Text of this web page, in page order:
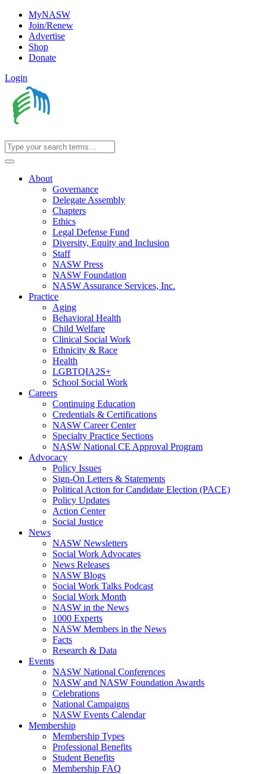
MyNASW
Join/Renew
Advertise
Shop
Donate
Login
About
Governance
Delegate Assembly
Chapters
Ethics
Legal Defense Fund
Diversity, Equity and Inclusion
Staff
NASW Press
NASW Foundation
NASW Assurance Services, Inc.
Practice
Aging
Behavioral Health
Child Welfare
Clinical Social Work
Ethnicity & Race
Health
LGBTQIA2S+
School Social Work
Careers
Continuing Education
Credentials & Certifications
NASW Career Center
Specialty Practice Sections
NASW National CE Approval Program
Advocacy
Policy Issues
Sign-On Letters & Statements
Political Action for Candidate Election (PACE)
Policy Updates
Action Center
Social Justice
News
NASW Newsletters
Social Work Advocates
News Releases
NASW Blogs
Social Work Talks Podcast
Social Work Month
NASW in the News
1000 Experts
NASW Members in the News
Facts
Research & Data
Events
NASW National Conferences
NASW and NASW Foundation Awards
Celebrations
National Campaigns
NASW Events Calendar
Membership
Membership Types
Professional Benefits
Student Benefits
Membership FAQ